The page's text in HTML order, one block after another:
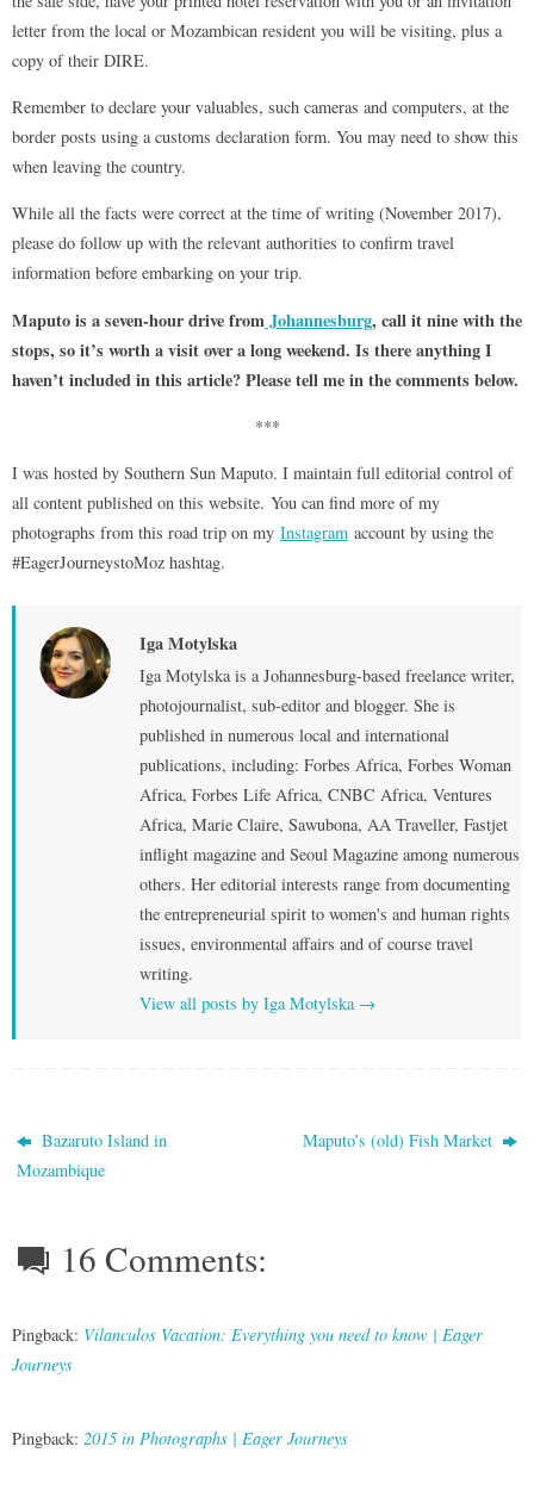
letter from the local or Mozambican resident you will be visiting, plus a
copy of their DIRE.
Remember to declare your valuables, such cameras and computers, at the
border posts using a customs declaration form. You may need to show this
when leaving the country.
While all the facts were correct at the time of writing (November 2017),
please do follow up with the relevant authorities to confirm travel
information before embarking on your trip.
Maputo is a seven-hour drive fromJohannesburg, call it nine with the
stops, so it’s worth a visit over a long weekend. Is there anything I
haven’t included in this article? Please tell me in the comments below.
***
I was hosted by Southern Sun Maputo. I maintain full editorial control of
all content published on this website. You can find more of my
photographs from this road trip on my Instagram account by using the
#EagerJourneystoMoz hashtag.
Iga Motylska
Iga Motylska is a Johannesburg-based freelance writer,
photojournalist, sub-editor and blogger. She is
published in numerous local and international
publications, including: Forbes Africa, Forbes Woman
Africa, Forbes Life Africa, CNBC Africa, Ventures
Africa, Marie Claire, Sawubona, AA Traveller, Fastjet
inflight magazine and Seoul Magazine among numerous
others. Her editorial interests range from documenting
the entrepreneurial spirit to women's and human rights
issues, environmental affairs and of course travel
writing.
View all posts by Iga Motylska →
Bazaruto Island in
Mozambique
Maputo’s (old) Fish Market
16 Comments:
Pingback: Vilanculos Vacation: Everything you need to know | Eager
Journeys
Pingback: 2015 in Photographs | Eager Journeys